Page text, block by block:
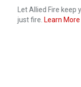
Let Allied Fire
just fire. Learn More